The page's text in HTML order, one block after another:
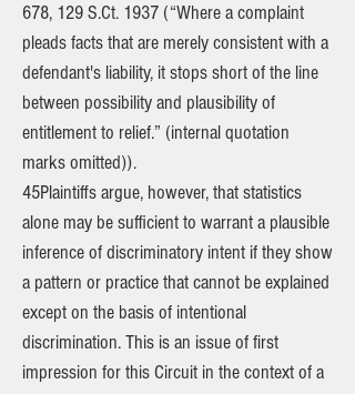
678, 129 S.Ct. 1937 (“Where a complaint
pleads facts that are merely consistent with a
defendant's liability, it stops short of the line
between possibility and plausibility of
entitlement to relief.” (internal quotation
marks omitted)).
45Plaintiffs argue, however, that statistics
alone may be sufficient to warrant a plausible
inference of discriminatory intent if they show
a pattern or practice that cannot be explained
except on the basis of intentional
discrimination. This is an issue of first
impression for this Circuit in the context of a